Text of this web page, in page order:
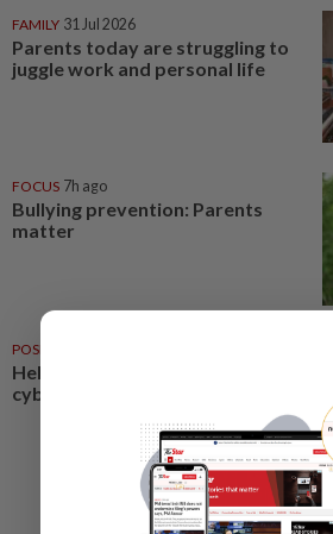
FAMILY 31 Jul 2026
Parents today are struggling to
juggle work and personal life
FOCUS 7h ago
Bullying prevention: Parents
matter
POSITIVE PARENTING
Helping your child navigate
cyberspace safely